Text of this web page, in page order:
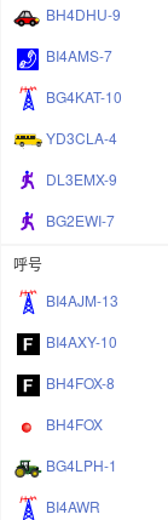
BH4DHU-9
BI4AMS-7
BG4KAT-10
YD3CLA-4
DL3EMX-9
BG2EWI-7
呼号
BI4AJM-13
BI4AXY-10
BH4FOX-8
BH4FOX
BG4LPH-1
BI4AWR